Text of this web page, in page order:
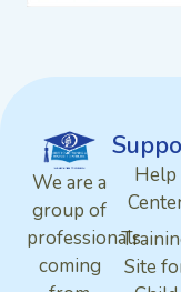
We are a
group of
professionals
coming
Help
Site